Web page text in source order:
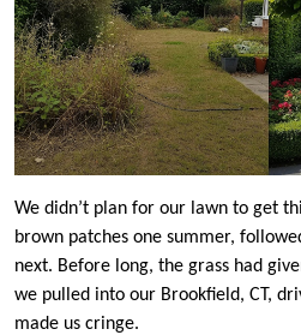
We didn’t plan for our lawn to get
brown patches one summer,
next. Before long, the grass had
we pulled into our Brookfield, CT,
made us cringe.